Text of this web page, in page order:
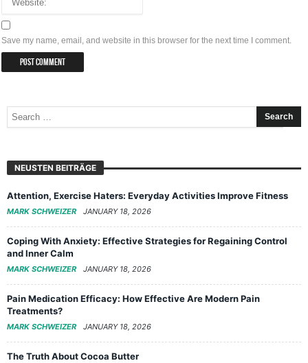
Save my name, email, and website in this browser for the next time I comment.
NEUSTEN BEITRÄGE
Attention, Exercise Haters: Everyday Activities Improve Fitness
MARK SCHWEIZER JANUARY 18, 2026
Coping With Anxiety: Effective Strategies for Regaining Control
and Inner Calm
MARK SCHWEIZER JANUARY 18, 2026
Pain Medication Efficacy: How Effective Are Modern Pain
Treatments?
MARK SCHWEIZER JANUARY 18, 2026
The Truth About Cocoa Butter